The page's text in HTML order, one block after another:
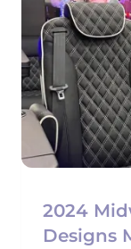
2024
Designs